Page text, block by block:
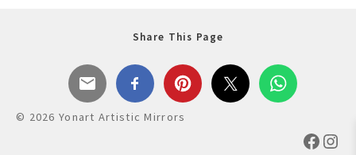
Share This Page
© 2026 Yonart Artistic Mirrors